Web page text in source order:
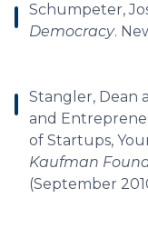
Schumpeter,
Democracy.
Stangler, Dean
and
of Startups,
Kaufman
(September